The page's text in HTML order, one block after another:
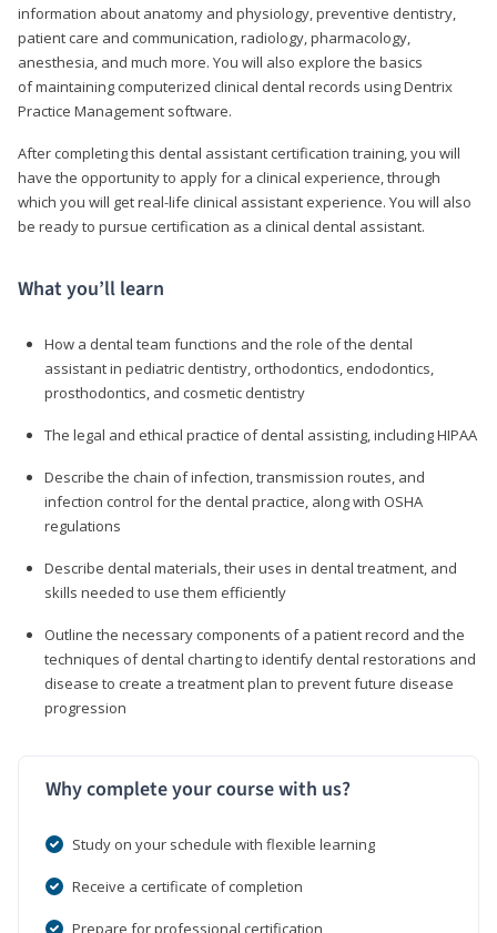
information about anatomy and physiology, preventive dentistry,
patient care and communication, radiology, pharmacology,
anesthesia, and much more. You will also explore the basics
of maintaining computerized clinical dental records using Dentrix
Practice Management software.
After completing this dental assistant certification training, you will
have the opportunity to apply for a clinical experience, through
which you will get real-life clinical assistant experience. You will also
be ready to pursue certification as a clinical dental assistant.
What you’ll learn
How a dental team functions and the role of the dental
assistant in pediatric dentistry, orthodontics, endodontics,
prosthodontics, and cosmetic dentistry
The legal and ethical practice of dental assisting, including HIPAA
Describe the chain of infection, transmission routes, and
infection control for the dental practice, along with OSHA
regulations
Describe dental materials, their uses in dental treatment, and
skills needed to use them efficiently
Outline the necessary components of a patient record and the
techniques of dental charting to identify dental restorations and
disease to create a treatment plan to prevent future disease
progression
Why complete your course with us?
Study on your schedule with flexible learning
Receive a certificate of completion
Prepare for professional certification